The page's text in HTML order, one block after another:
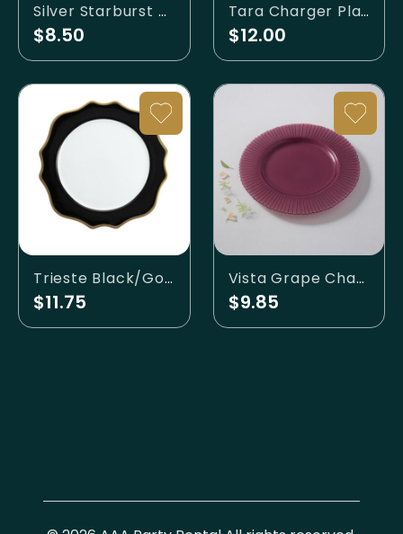
Silver Starburst Charger
$8.50
Tara Charger Plate
$12.00
Trieste Black/Gold Charger
$11.75
Vista Grape Charger
$9.85